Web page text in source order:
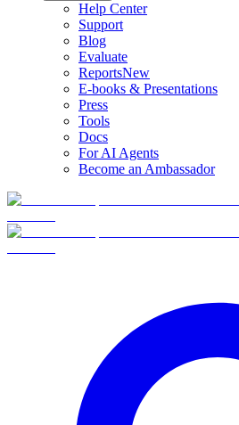
Help Center
Support
Blog
Evaluate
ReportsNew
E-books & Presentations
Press
Tools
Docs
For AI Agents
Become an Ambassador